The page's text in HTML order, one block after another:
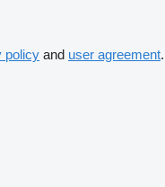
policy and user agreement.